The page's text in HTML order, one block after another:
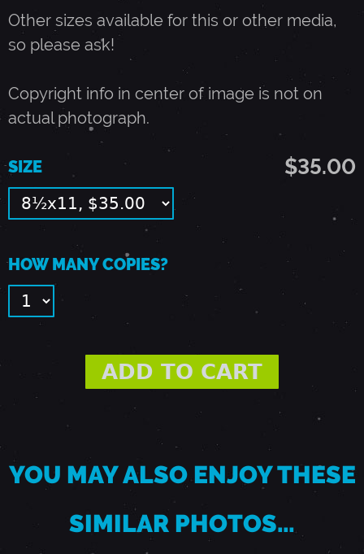
,
1
9
9
3
-
A
A
Other sizes available for this or other media,
so please ask!
Copyright info in center of image is not on
actual photograph.
$35.00
SIZE
HOW MANY COPIES?
YOU MAY ALSO ENJOY THESE
SIMILAR PHOTOS…